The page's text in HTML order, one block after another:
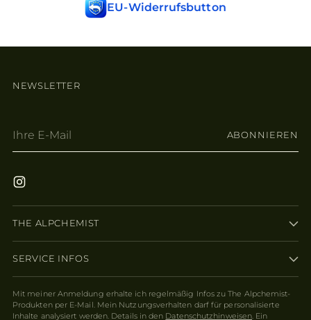
EU-Widerrufsbutton
NEWSLETTER
E-
ABONNIEREN
THE ALPCHEMIST
SERVICE INFOS
Mit meiner Anmeldung erhalte ich regelmäßig Infos zu The Alpchemist-
Produkten per E-Mail. Mein Nutzungsverhalten darf für personalisierte
Inhalte analysiert werden. Details in den Datenschutzhinweisen. Ein